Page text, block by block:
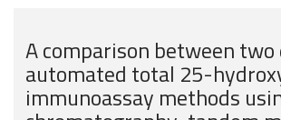
A comparison between
automated total 25-
immunoassay methods